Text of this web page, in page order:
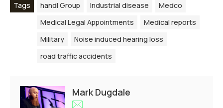
Tags handl Group Industrial disease
Medco
Medical Legal Appointments
Medical reports
Military
Noise induced hearing loss
road traffic accidents
Mark Dugdale